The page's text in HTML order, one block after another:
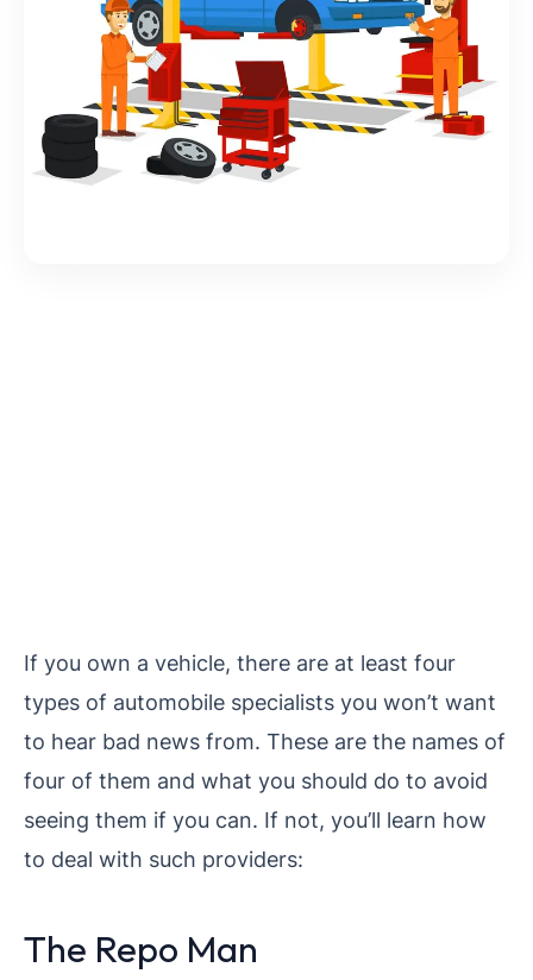
If you own a vehicle, there are at least four
types of automobile specialists you won’t want
to hear bad news from. These are the names of
four of them and what you should do to avoid
seeing them if you can. If not, you’ll learn how
to deal with such providers:
The Repo Man